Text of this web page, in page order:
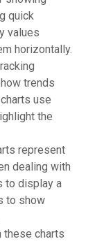
quick
values
horizontally.
trends
use
the
represent
dealing with
to display a
to show
these charts